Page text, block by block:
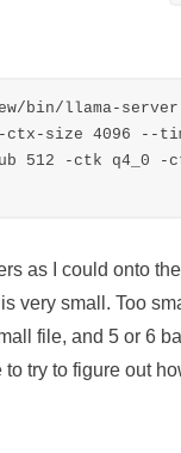
bin/llama-server -
as I could onto
very small. Too
file, and 5 or 6
try to figure out